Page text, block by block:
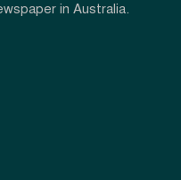
in Australia.